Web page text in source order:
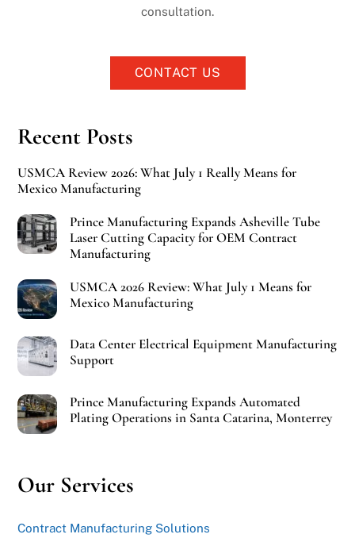
consultation.
CONTACT US
Recent Posts
USMCA Review 2026: What July 1 Really Means for
Mexico Manufacturing
Prince Manufacturing Expands Asheville Tube
Laser Cutting Capacity for OEM Contract
Manufacturing
USMCA 2026 Review: What July 1 Means for
Mexico Manufacturing
Data Center Electrical Equipment Manufacturing
Support
Prince Manufacturing Expands Automated
Plating Operations in Santa Catarina, Monterrey
Our Services
Contract Manufacturing Solutions